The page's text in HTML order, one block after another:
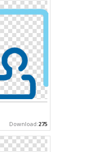
Download:275